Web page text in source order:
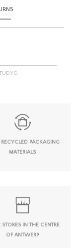
PACKAGING
MATERIALS
STORES IN THE CENTRE
OF ANTWERP